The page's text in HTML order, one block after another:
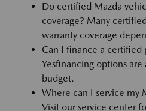
Do certified Mazda
coverage? Many
warranty coverage
Can I finance a certified
Yesfinancing options
budget.
Where can I service my
Visit our service center